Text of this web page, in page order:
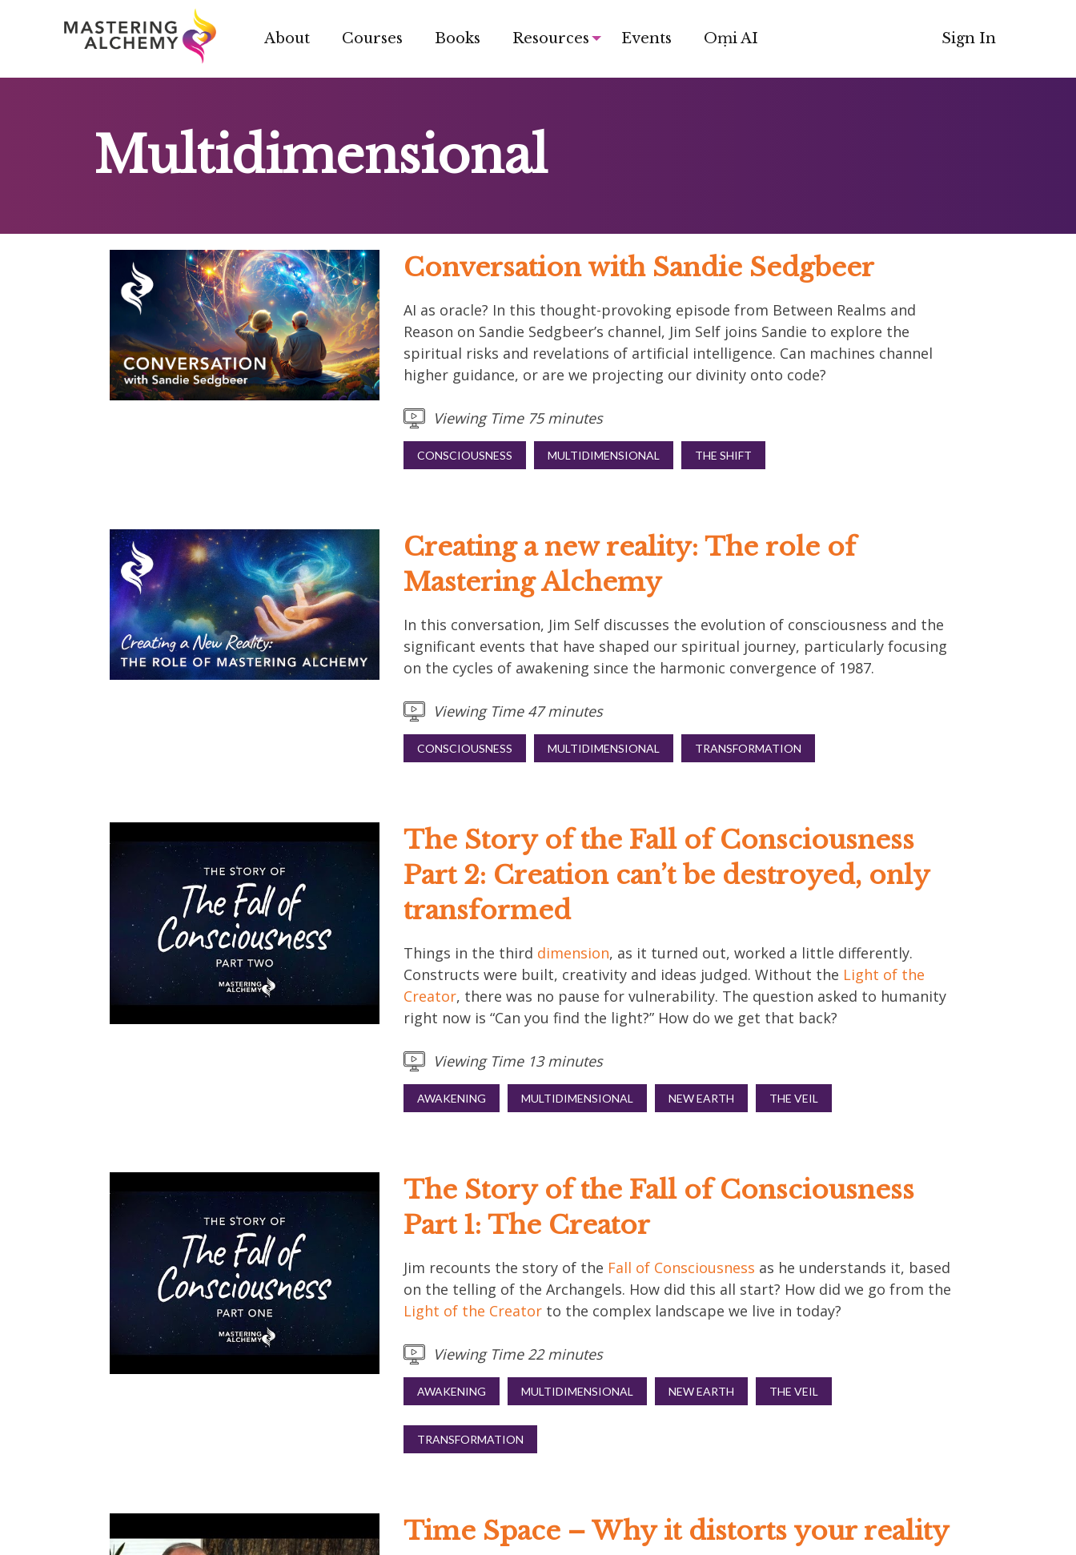
About Courses Books Resources Events Oṃi AI Sign In
Multidimensional
Conversation with Sandie Sedgbeer
AI as oracle? In this thought-provoking episode from Between Realms and
Reason on Sandie Sedgbeer’s channel, Jim Self joins Sandie to explore the
spiritual risks and revelations of artificial intelligence. Can machines channel
higher guidance, or are we projecting our divinity onto code?
Viewing Time 75 minutes
CONSCIOUSNESS MULTIDIMENSIONAL THE SHIFT
Creating a new reality: The role of
Mastering Alchemy
In this conversation, Jim Self discusses the evolution of consciousness and the
significant events that have shaped our spiritual journey, particularly focusing
on the cycles of awakening since the harmonic convergence of 1987.
Viewing Time 47 minutes
CONSCIOUSNESS MULTIDIMENSIONAL TRANSFORMATION
The Story of the Fall of Consciousness
Part 2: Creation can’t be destroyed, only
transformed
Things in the third dimension, as it turned out, worked a little differently.
Constructs were built, creativity and ideas judged. Without the Light of the
Creator, there was no pause for vulnerability. The question asked to humanity
right now is “Can you find the light?” How do we get that back?
Viewing Time 13 minutes
AWAKENING MULTIDIMENSIONAL NEW EARTH THE VEIL
The Story of the Fall of Consciousness
Part 1: The Creator
Jim recounts the story of the Fall of Consciousness as he understands it, based
on the telling of the Archangels. How did this all start? How did we go from the
Light of the Creatorto the complex landscape we live in today?
Viewing Time 22 minutes
AWAKENING MULTIDIMENSIONAL NEW EARTH THE VEIL
TRANSFORMATION
Time Space – Why it distorts your reality